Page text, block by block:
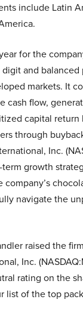
include Latin
for the
and balanced
markets. It
cash flow,
capital
through
Inc.
growth
company’s
navigate the
raised the
Inc.
rating on the
list of the top